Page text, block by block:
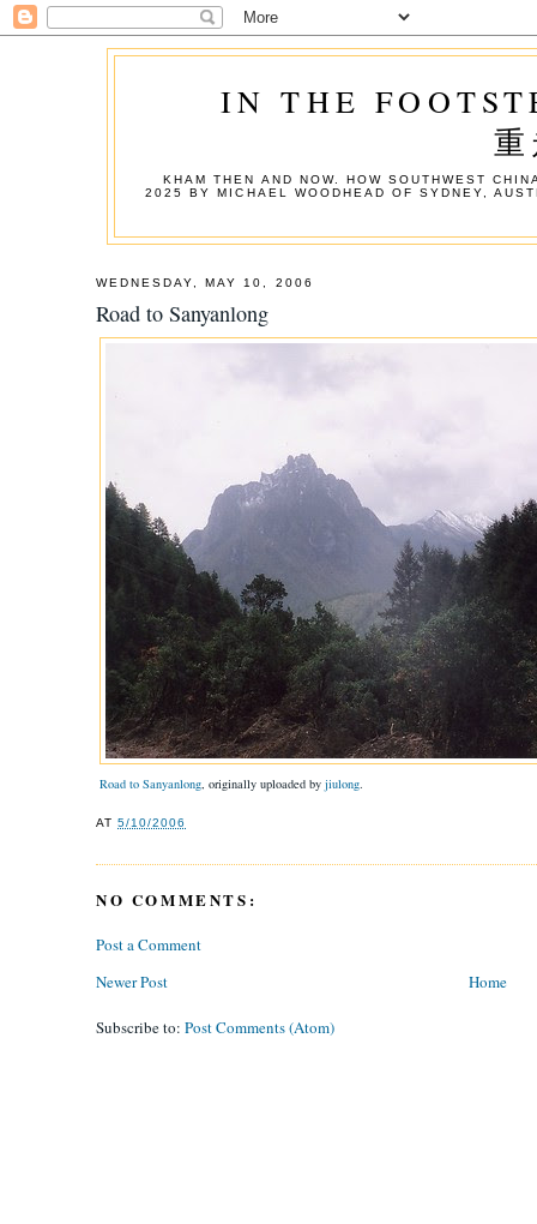
IN THE
KHAM THEN AND NOW. HOW SOUTHWEST
2025 BY MICHAEL WOODHEAD OF SYDNEY,
WEDNESDAY, MAY 10, 2006
Road to Sanyanlong
Road to Sanyanlong, originally uploaded by jiulong.
AT5/10/2006
NO COMMENTS:
Post a Comment
Newer Post
Home
Subscribe to: Post Comments (Atom)